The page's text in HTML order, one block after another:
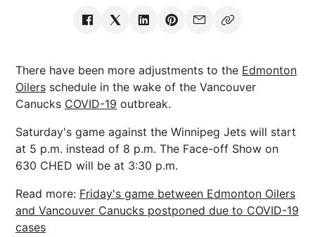
There have been more adjustments to the Edmonton
Oilers schedule in the wake of the Vancouver
Canucks COVID-19 outbreak.
Saturday's game against the Winnipeg Jets will start
at 5 p.m. instead of 8 p.m. The Face-off Show on
630 CHED will be at 3:30 p.m.
Read more: Friday's game between Edmonton Oilers
and Vancouver Canucks postponed due to COVID-19
cases